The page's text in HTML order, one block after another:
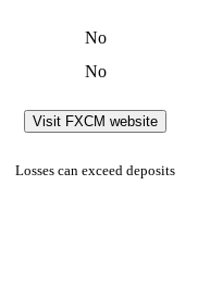
No
No
Visit FXCM website
Losses can exceed deposits